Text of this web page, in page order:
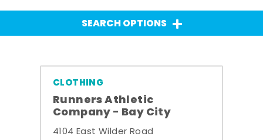
SEARCH OPTIONS
CLOTHING
Runners Athletic
Company - Bay City
4104 East Wilder Road